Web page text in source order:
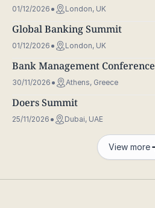
01/12/2026 London, UK
Global Banking Summit
01/12/2026 London, UK
Bank Management Conference
30/11/2026 Athens, Greece
Doers Summit
25/11/2026 Dubai, UAE
View more